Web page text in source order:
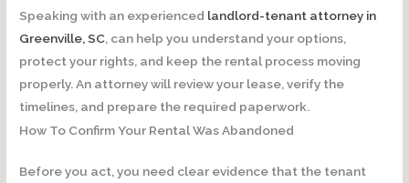
Speaking with an experienced landlord-tenant attorney in
Greenville, SC, can help you understand your options,
protect your rights, and keep the rental process moving
properly. An attorney will review your lease, verify the
timelines, and prepare the required paperwork.
How To Confirm Your Rental Was Abandoned
Before you act, you need clear evidence that the tenant